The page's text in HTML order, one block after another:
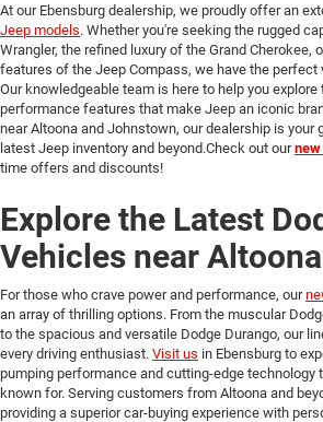
At our Ebensburg dealership, we proudly offer an
Jeep models. Whether you're seeking the rugged
Wrangler, the refined luxury of the Grand Cherokee,
features of the Jeep Compass, we have the perfect
Our knowledgeable team is here to help you
performance features that make Jeep an iconic
near Altoona and Johnstown, our dealership is your
latest Jeep inventory and beyond.Check out our
time offers and discounts!
Explore the Latest
Vehicles near Altoona
For those who crave power and performance, our
an array of thrilling options. From the muscular
to the spacious and versatile Dodge Durango, our
every driving enthusiast. Visit us in Ebensburg to
pumping performance and cutting-edge technology
known for. Serving customers from Altoona and
providing a superior car-buying experience with